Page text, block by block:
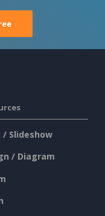
/ Slideshow
/ Diagram